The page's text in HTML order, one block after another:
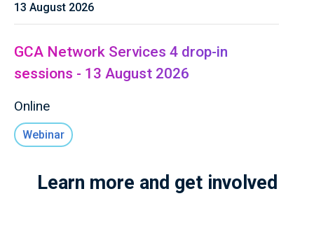
13 August 2026
GCA Network Services 4 drop-in
sessions - 13 August 2026
Online
Webinar
Learn more and get involved